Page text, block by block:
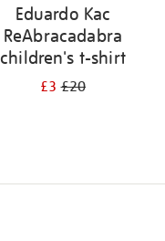
Eduardo Kac
ReAbracadabra
children's t-shirt
£3£20